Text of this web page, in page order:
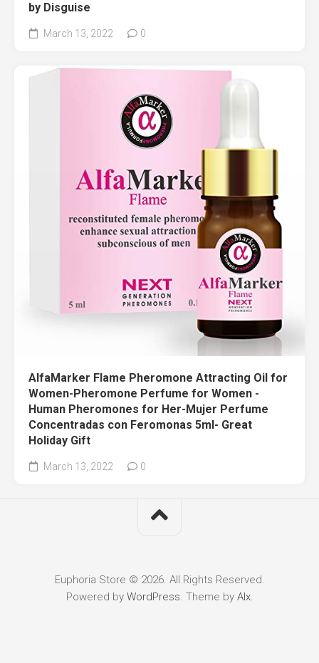
by Disguise
March 13, 2022 0
AlfaMarker Flame Pheromone Attracting Oil for
Women-Pheromone Perfume for Women -
Human Pheromones for Her-Mujer Perfume
Concentradas con Feromonas 5ml- Great
Holiday Gift
March 13, 2022 0
Euphoria Store © 2026. All Rights Reserved.
Powered by WordPress. Theme by Alx.